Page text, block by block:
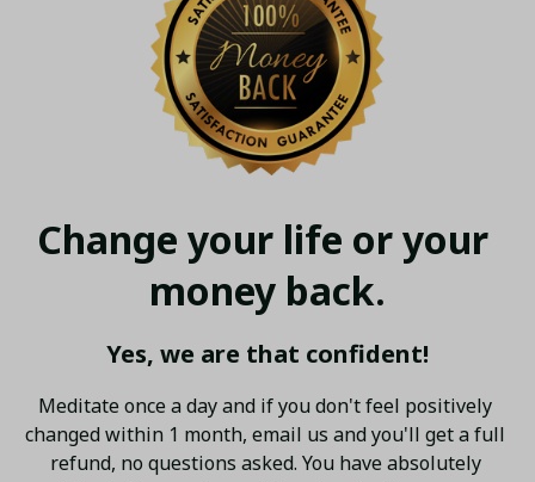
Change your life or your
money back.
Yes, we are that confident!
Meditate once a day and if you don't feel positively
changed within 1 month, email us and you'll get a full
refund, no questions asked. You have absolutely